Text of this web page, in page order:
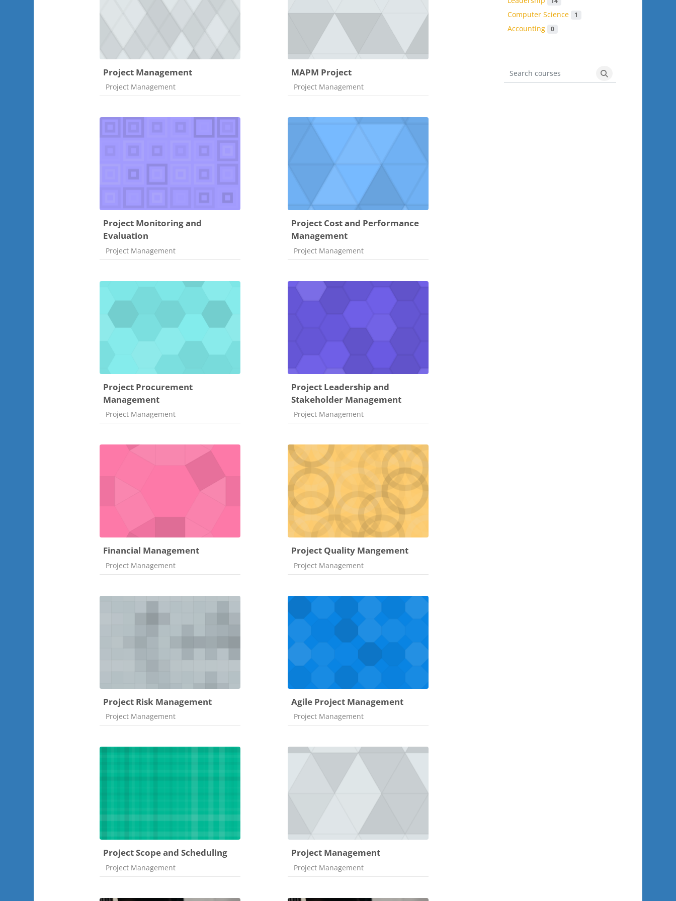
Project Management
Course category
Project Management
MAPM Project
Course category
Project Management
Project Monitoring and
Evaluation
Course category
Project Management
Project Cost and Performance
Management
Course category
Project Management
Project Procurement
Management
Course category
Project Management
Project Leadership and
Stakeholder Management
Course category
Project Management
Financial Management
Course category
Project Management
Project Quality Mangement
Course category
Project Management
Project Risk Management
Course category
Project Management
Agile Project Management
Course category
Project Management
Project Scope and Scheduling
Course category
Project Management
Project Management
Course category
Project Management
Computer Science 1
Accounting 0
Search courses
Search courses